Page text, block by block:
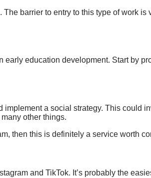
barrier to entry to this type of work
early education development. Start by
implementa social strategy. This could
other things.
then this is definitely a service worth
and TikTok. It’s probably the